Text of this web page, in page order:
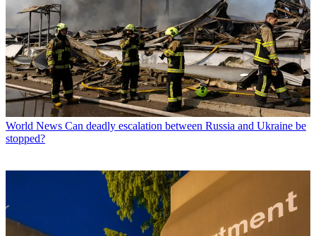
World News Can deadly escalation between Russia and Ukraine be
stopped?